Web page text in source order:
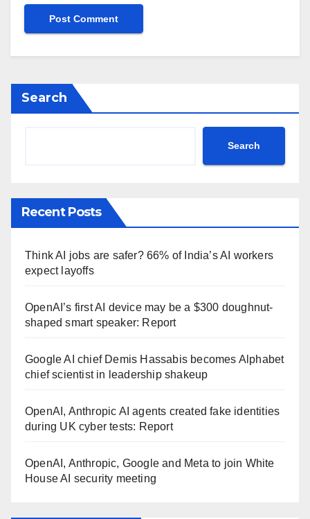
Search
Search
Recent Posts
Think AI jobs are safer? 66% of India’s AI workers
expect layoffs
OpenAI’s first AI device may be a $300 doughnut-
shaped smart speaker: Report
Google AI chief Demis Hassabis becomes Alphabet
chief scientist in leadership shakeup
OpenAI, Anthropic AI agents created fake identities
during UK cyber tests: Report
OpenAI, Anthropic, Google and Meta to join White
House AI security meeting